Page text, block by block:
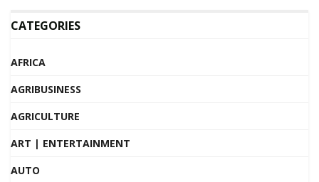
CATEGORIES
AFRICA
AGRIBUSINESS
AGRICULTURE
ART | ENTERTAINMENT
AUTO